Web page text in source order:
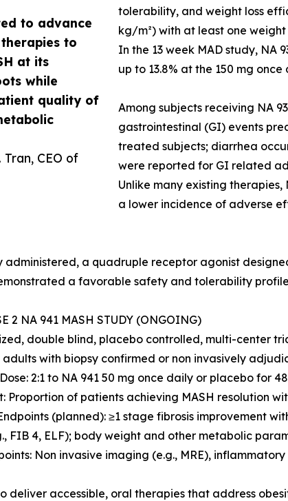
to advance
to
at its
while
quality of
CEO of
tolerability, and weight loss
kg/m²) with at least one
In the 13 week MAD study, NA
up to 13.8% at the 150 mg
Among subjects receiving NA
gastrointestinal (GI) events
treated subjects; diarrhea
were reported for GI related
Unlike many existing therapies,
a lower incidence of adverse
administered, a quadruple receptor agonist
a favorable safety and tolerability
2 NA 941 MASH STUDY (ONGOING)
double blind, placebo controlled, multi-center
adults with biopsy confirmed or non invasively
2:1 to NA 941 50 mg once daily or placebo for
Proportion of patients achieving MASH resolution
(planned): ≥1 stage fibrosis improvement
FIB 4, ELF); body weight and other metabolic
Non invasive imaging (e.g., MRE),
deliver accessible, oral therapies that address